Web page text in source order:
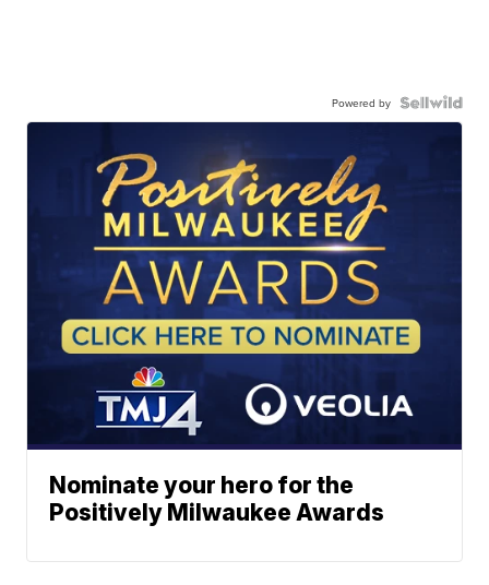
Powered by
Nominate your hero for the
Positively Milwaukee Awards